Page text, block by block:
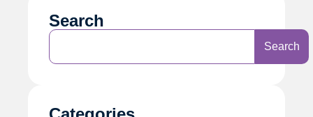
Search
Search